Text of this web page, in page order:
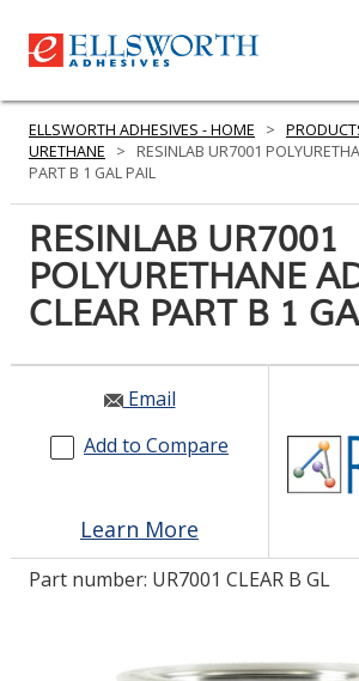
PRODUCTS
SERVICES
INDUSTRIES
RESOURCES
GET IN TOUCH
ELLSWORTH ADHESIVES - HOME >
URETHANE
>
RESINLAB UR7001
PART B 1 GAL PAIL
RESINLAB UR7001
POLYURETHANE
CLEAR PART B 1
Email
Add to Compare
Learn More
Part number: UR7001 CLEAR B GL